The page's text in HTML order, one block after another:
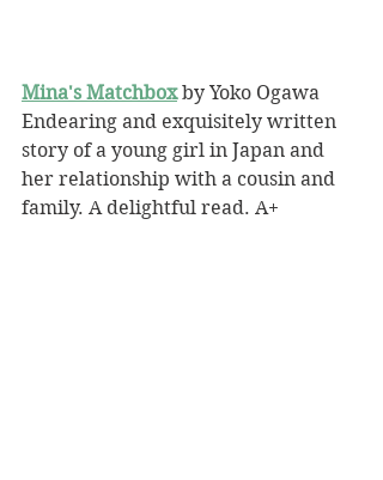
Mina's Matchbox by Yoko Ogawa
Endearing and exquisitely written
story of a young girl in Japan and
her relationship with a cousin and
family. A delightful read. A+